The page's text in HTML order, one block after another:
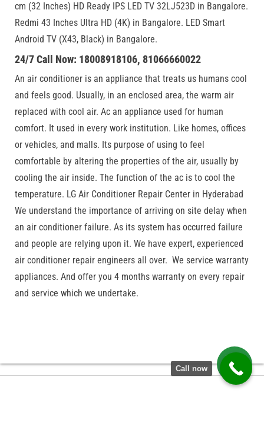
cm (32 Inches) HD Ready IPS LED TV 32LJ523D in Bangalore.
Redmi 43 Inches Ultra HD (4K) in Bangalore. LED Smart
Android TV (X43, Black) in Bangalore.
24/7 Call Now: 18008918106, 81066660022
An air conditioner is an appliance that treats us humans cool
and feels good. Usually, in an enclosed area, the warm air
replaced with cool air. Ac an appliance used for human
comfort. It used in every work institution. Like homes, offices
or vehicles, and malls. Its purpose of using to feel
comfortable by altering the properties of the air, usually by
cooling the air inside. The function of the ac is to cool the
temperature. LG Air Conditioner Repair Center in Hyderabad
We understand the importance of arriving on site delay when
an air conditioner failure. As its system has occurred failure
and people are relying upon it. We have expert, experienced
air conditioner repair engineers all over. We service warranty
appliances. And offer you 4 months warranty on every repair
and service which we undertake.
Call now